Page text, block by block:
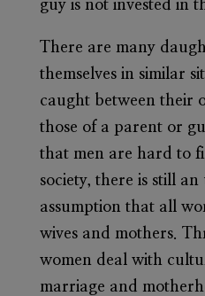
guy is not invested in
There are many
themselves in similar
caught between their
those of a parent or
that men are hard to
society, there is still
assumption that all
wives and mothers.
women deal with
marriage and